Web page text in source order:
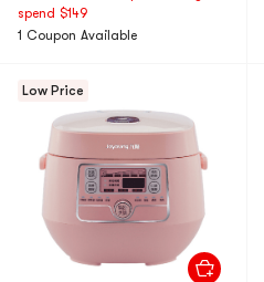
spend $149
1 Coupon Available
Low Price